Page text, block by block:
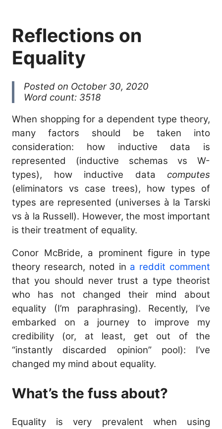
Reflections on
Equality
Posted on October 30, 2020
Word count: 3518
When shopping for a dependent type theory,
many factors should be taken into
consideration: how inductive data is
represented (inductive schemas vs W-
types), how inductive data computes
(eliminators vs case trees), how types of
types are represented (universes à la Tarski
vs à la Russell). However, the most important
is their treatment of equality.
Conor McBride, a prominent figure in type
theory research, noted in a reddit comment
that you should never trust a type theorist
who has not changed their mind about
equality (I’m paraphrasing). Recently, I’ve
embarked on a journey to improve my
credibility (or, at least, get out of the
“instantly discarded opinion” pool): I’ve
changed my mind about equality.
What’s the fuss about?
Equality is very prevalent when using